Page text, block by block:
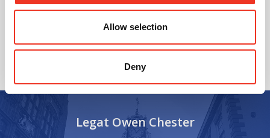
Allow selection
Deny
Legat Owen Chester